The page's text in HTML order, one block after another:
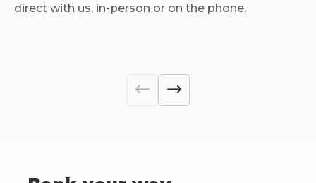
direct with us, in-person or on the phone.